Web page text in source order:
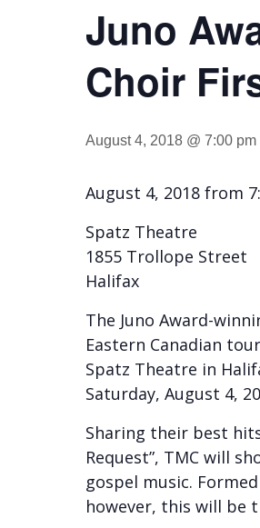
Juno
Choir
August 4, 2018 @ 7:00 pm
August 4, 2018 from
Spatz Theatre
1855 Trollope Street
Halifax
The Juno Award-
Eastern Canadian
Spatz Theatre in
Saturday, August 4,
Sharing their best
Request”, TMC will
gospel music.
however, this will be